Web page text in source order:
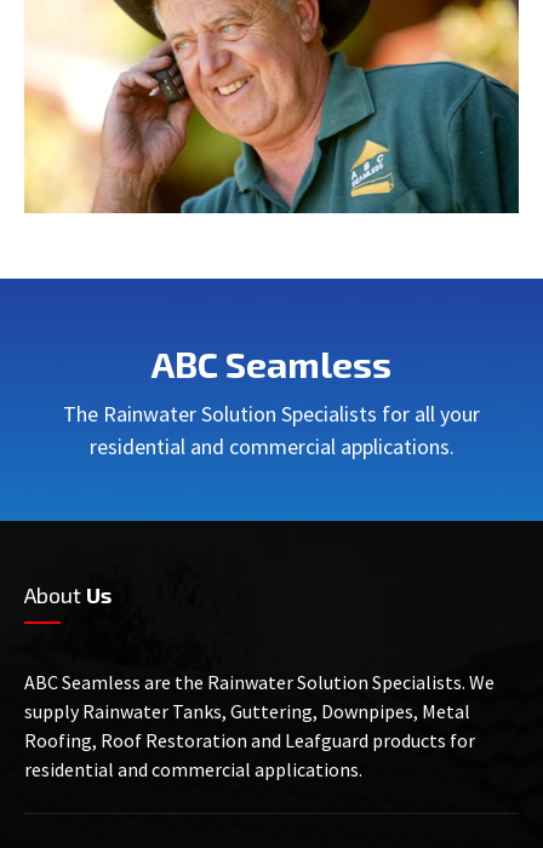
ABC Seamless
The Rainwater Solution Specialists for all your
residential and commercial applications.
About Us
ABC Seamless are the Rainwater Solution Specialists. We
supply Rainwater Tanks, Guttering, Downpipes, Metal
Roofing, Roof Restoration and Leafguard products for
residential and commercial applications.